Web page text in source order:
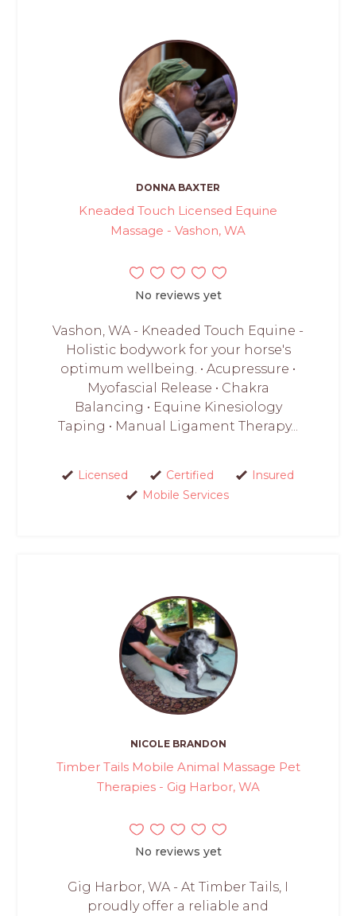
DONNA BAXTER
Kneaded Touch Licensed Equine
Massage - Vashon, WA
No reviews yet
Vashon, WA - Kneaded Touch Equine -
Holistic bodywork for your horse's
optimum wellbeing. • Acupressure •
Myofascial Release • Chakra
Balancing • Equine Kinesiology
Taping • Manual Ligament Therapy...
Licensed Certified
Insured
Mobile Services
NICOLE BRANDON
Timber Tails Mobile Animal Massage Pet
Therapies - Gig Harbor, WA
No reviews yet
Gig Harbor, WA - At Timber Tails, I
proudly offer a reliable and